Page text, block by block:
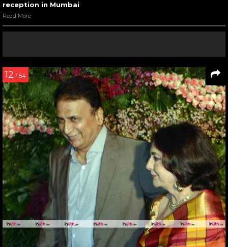
reception in Mumbai
Read More
12 / 54